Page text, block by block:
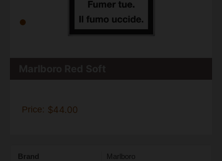
Price: $44.00
Brand Marlboro